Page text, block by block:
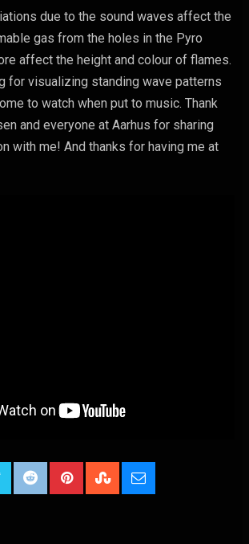
due to the sound waves affect the
gas from the holes in the Pyro
affect the height and colour of flames.
for visualizing standing wave patterns
to watch when put to music. Thank
and everyone at Aarhus for sharing
with me! And thanks for having me at